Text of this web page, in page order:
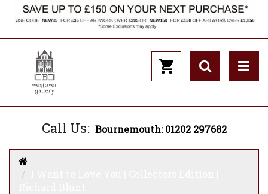
Call Us: Bournemouth: 01202 297682